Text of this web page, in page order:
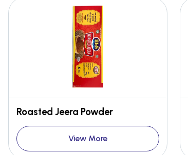
Roasted Jeera Powder
View More